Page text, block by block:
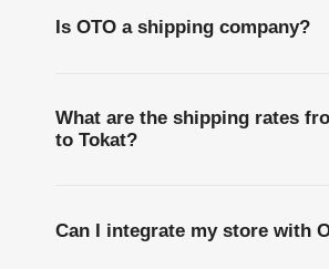
Is OTO a shipping company?
What are the shipping rates
to Tokat?
Can I integrate my store with